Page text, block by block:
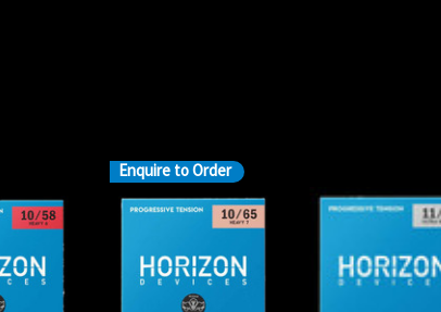
Enquire to Order